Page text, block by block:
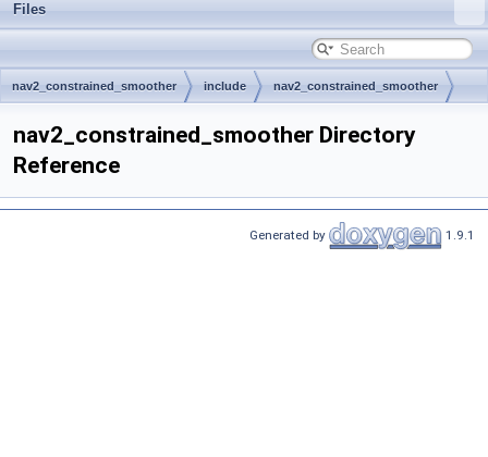
Files
nav2_constrained_smoother include nav2_constrained_smoother
nav2_constrained_smoother Directory
Reference
Generated by 1.9.1